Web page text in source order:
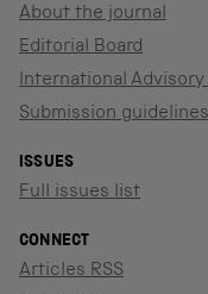
About the journal
Editorial Board
International Advisory
Submission guidelines
ISSUES
Full issues list
CONNECT
Articles RSS